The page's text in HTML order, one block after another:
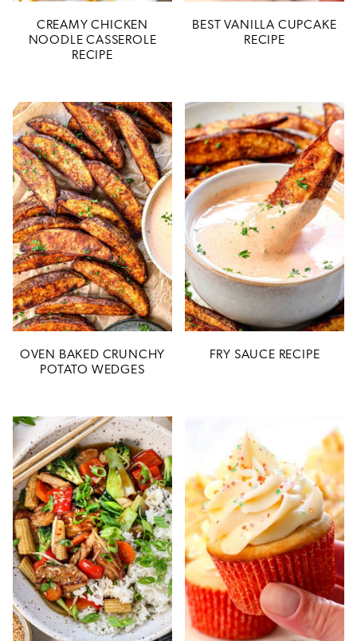
CREAMY CHICKEN
NOODLE CASSEROLE
RECIPE
BEST VANILLA CUPCAKE
RECIPE
OVEN BAKED CRUNCHY
POTATO WEDGES
FRY SAUCE RECIPE